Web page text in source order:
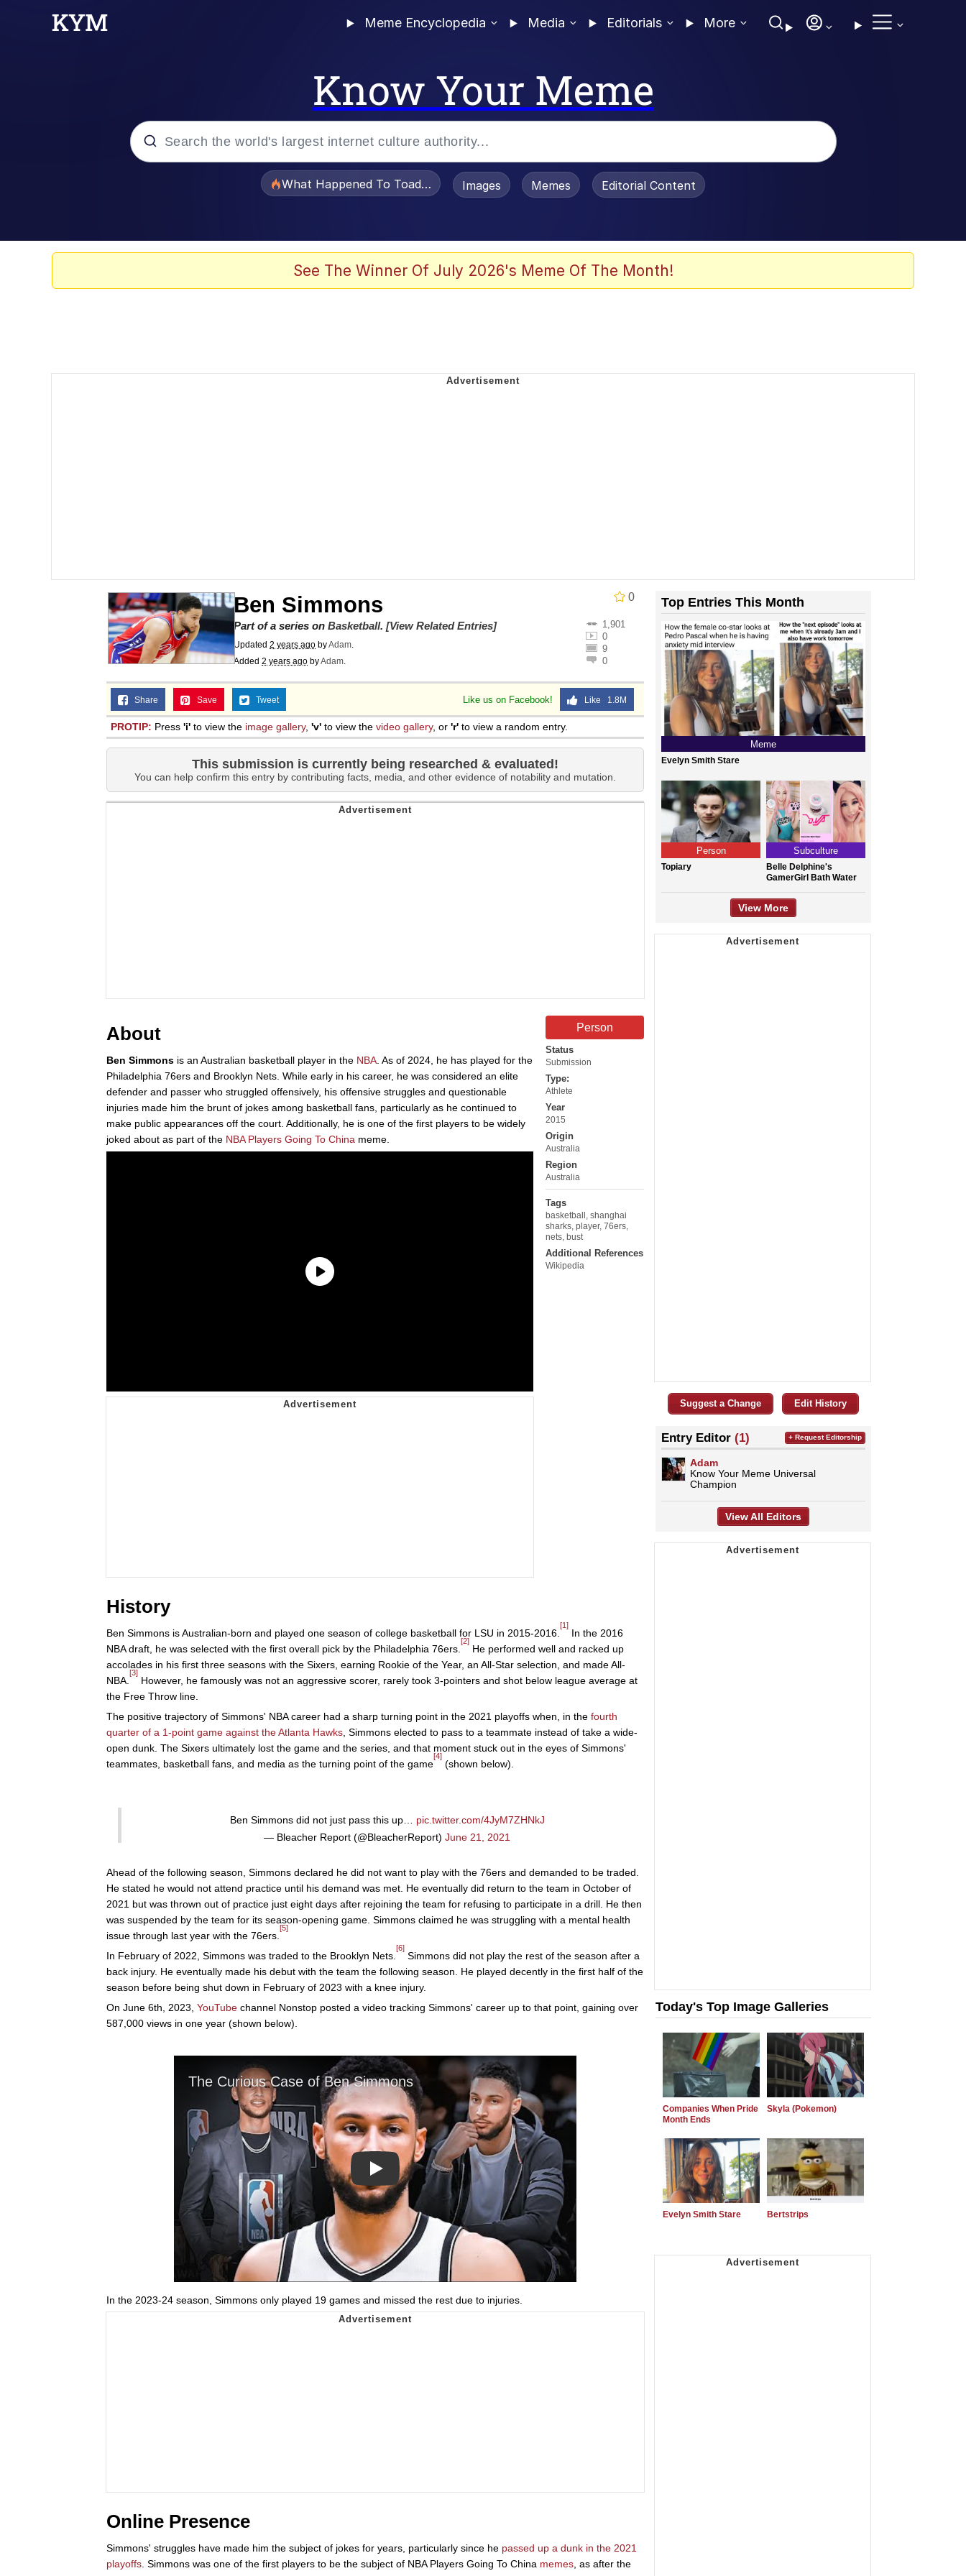
Meme Encyclopedia Media Editorials More
Know Your Meme
Jacob Batalon CEO of Sex
What Happened To Toadsworth / Toadsworth Is Dead
Images Memes Editorial Content
See The Winner Of July 2026's Meme Of The Month!
0
Ben Simmons
1,901
0
9
0
Part of a series on Basketball. [View Related Entries]
Updated 2 years ago byAdam.
Added 2 years ago byAdam.
Like us on Facebook! Like 1.8M
Share Save Tweet
PROTIP: Press 'i' to view the image gallery, 'v' to view the video gallery, or 'r' to view a random entry.
This submission is currently being researched & evaluated!
You can help confirm this entry by contributing facts, media, and other evidence of notability and mutation.
Person
Status
Submission
Type:
Athlete
Year
2015
Origin
Australia
Region
Australia
Tags
basketball shanghai
sharks player, 76ers
nets bust
Additional References
Wikipedia
About
Ben Simmons is an Australian basketball player in the NBA . As of 2024, he has played for the
Philadelphia 76ers and Brooklyn Nets. While early in his career, he was considered an elite
defender and passer who struggled offensively, his offensive struggles and questionable
injuries made him the brunt of jokes among basketball fans, particularly as he continued to
make public appearances off the court. Additionally, he is one of the first players to be widely
joked about as part of the NBA Players Going To China meme.
History
Ben Simmons is Australian-born and played one season of college basketball for LSU in 2015-2016.
[1]
In the 2016
NBA draft, he was selected with the first overall pick by the Philadelphia 76ers.
[2]
He performed well and racked up
accolades in his first three seasons with the Sixers, earning Rookie of the Year, an All-Star selection, and made All-
NBA.
[3]
However, he famously was not an aggressive scorer, rarely took 3-pointers and shot below league average at
the Free Throw line.
The positive trajectory of Simmons' NBA career had a sharp turning point in the 2021 playoffs when, in the fourth
quarter of a 1-point game against the Atlanta Hawks , Simmons elected to pass to a teammate instead of take a wide-
open dunk. The Sixers ultimately lost the game and the series, and that moment stuck out in the eyes of Simmons'
teammates, basketball fans, and media as the turning point of the game
[4]
(shown below).
Ben Simmons did not just pass this up… pic.twitter.com/4JyM7ZHNkJ
— Bleacher Report (@BleacherReport) June 21, 2021
Ahead of the following season, Simmons declared he did not want to play with the 76ers and demanded to be traded.
He stated he would not attend practice until his demand was met. He eventually did return to the team in October of
2021 but was thrown out of practice just eight days after rejoining the team for refusing to participate in a drill. He then
was suspended by the team for its season-opening game. Simmons claimed he was struggling with a mental health
issue through last year with the 76ers.
[5]
In February of 2022, Simmons was traded to the Brooklyn Nets.
[6]
Simmons did not play the rest of the season after a
back injury. He eventually made his debut with the team the following season. He played decently in the first half of the
season before being shut down in February of 2023 with a knee injury.
On June 6th, 2023, YouTube channel Nonstop posted a video tracking Simmons' career up to that point, gaining over
587,000 views in one year (shown below).
Play
In the 2023-24 season, Simmons only played 19 games and missed the rest due to injuries.
Online Presence
Simmons' struggles have made him the subject of jokes for years, particularly since he passed up a dunk in the 2021
playoffs . Simmons was one of the first players to be the subject of NBA Players Going To China memes , as after the
Top Entries This Month
Meme
Evelyn Smith Stare
Person
Topiary
Subculture
Belle Delphine's
GamerGirl Bath Water
View More
Suggest a Change Edit History
Entry Editor (1)
Adam
Know Your Meme Universal
Champion
+ Request Editorship
View All Editors
Today's Top Image Galleries
Companies When Pride
Month Ends
Skyla (Pokemon)
Evelyn Smith Stare Bertstrips